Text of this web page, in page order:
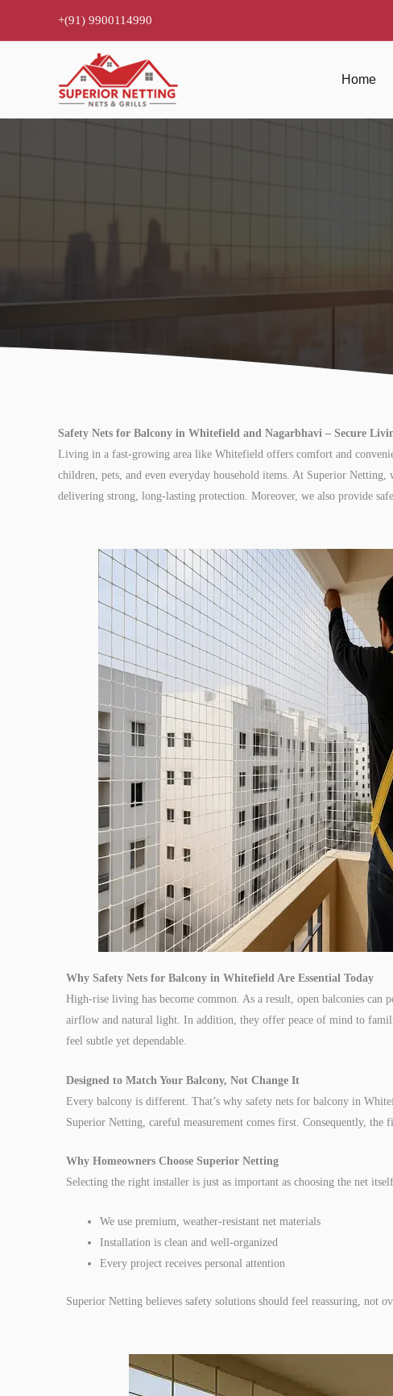
+(91) 9900114990
Home
Safety Nets for Balcony in Whitefield and Nagarbhavi – Secure
Living in a fast-growing area like Whitefield offers comfort and
children, pets, and even everyday household items. At Superior
delivering strong, long-lasting protection. Moreover, we also provide
Why Safety Nets for Balcony in Whitefield Are Essential Today
High-rise living has become common. As a result, open balconies
airflow and natural light. In addition, they offer peace of mind to
feel subtle yet dependable.
Designed to Match Your Balcony, Not Change It
Every balcony is different. That’s why safety nets for balcony in
Superior Netting, careful measurement comes first. Consequently, the
Why Homeowners Choose Superior Netting
Selecting the right installer is just as important as choosing the net
We use premium, weather-resistant net materials
Installation is clean and well-organized
Every project receives personal attention
Superior Netting believes safety solutions should feel reassuring, not